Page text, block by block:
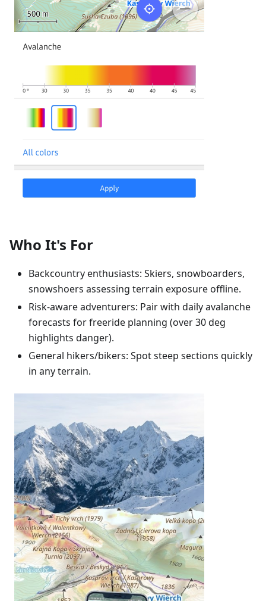
Who It's For
Backcountry enthusiasts: Skiers, snowboarders,
snowshoers assessing terrain exposure offline.
Risk-aware adventurers: Pair with daily avalanche
forecasts for freeride planning (over 30 deg
highlights danger).
General hikers/bikers: Spot steep sections quickly
in any terrain.